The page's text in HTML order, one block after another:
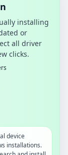
installing
or
all driver
clicks.
device
installations.